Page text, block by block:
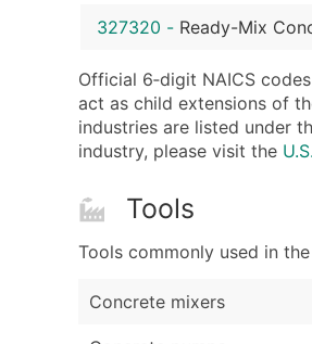
327320 - Ready-Mix
Official 6‑digit NAICS
act as child extensions of
industries are listed under
industry, please visit the
Tools
Tools commonly used in
Concrete mixers